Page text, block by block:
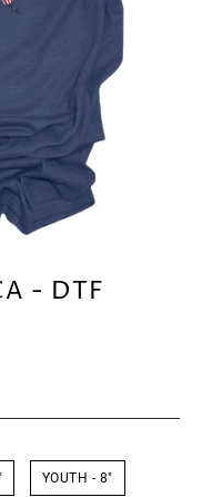
- DTF
YOUTH - 8"